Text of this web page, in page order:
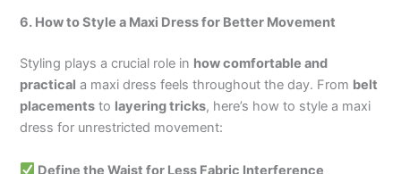
6. How to Style a Maxi Dress for Better Movement
Styling plays a crucial role in how comfortable and
practical a maxi dress feels throughout the day. From belt
placements to layering tricks, here’s how to style a maxi
dress for unrestricted movement:
Define the Waist for Less Fabric Interference